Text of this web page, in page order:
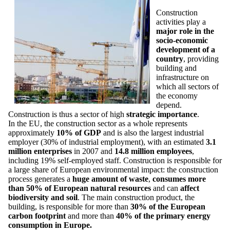
Construction
activities play a
major role in the
socio-economic
development of a
country, providing
building and
infrastructure on
which all sectors of
the economy
depend.
Construction is thus a sector of high strategic importance.
In the EU, the construction sector as a whole represents
approximately 10% of GDP and is also the largest industrial
employer (30% of industrial employment), with an estimated 3.1
million enterprises in 2007 and 14.8 million employees,
including 19% self-employed staff. Construction is responsible for
a large share of European environmental impact: the construction
process generates a huge amount of waste, consumes more
than 50% of European natural resources and can affect
biodiversity and soil. The main construction product, the
building, is responsible for more than 30% of the European
carbon footprint and more than 40% of the primary energy
consumption in Europe.